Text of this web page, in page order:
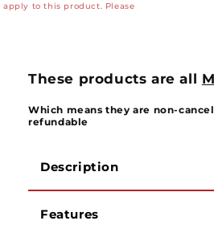
Pull
-
Series
to this product. Please
These products are all
Which means they are non-
refundable
Description
Features